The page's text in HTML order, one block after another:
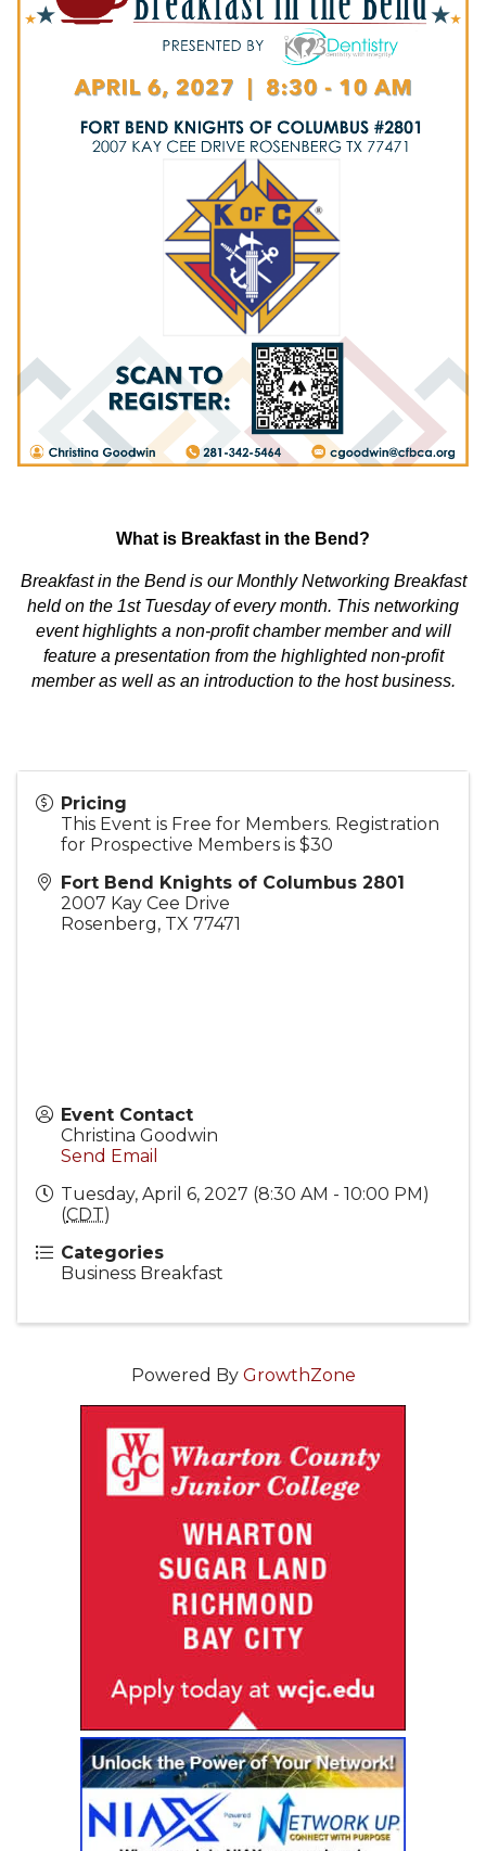
What is Breakfast in the Bend?
Breakfast in the Bend is our Monthly Networking Breakfast
held on the 1st Tuesday of every month. This networking
event highlights a non-profit chamber member and will
feature a presentation from the highlighted non-profit
member as well as an introduction to the host business.
Pricing
This Event is Free for Members. Registration
for Prospective Members is $30
Fort Bend Knights of Columbus 2801
2007 Kay Cee Drive
Rosenberg, TX 77471
Event Contact
Christina Goodwin
Send Email
Tuesday, April 6, 2027 (8:30 AM - 10:00 PM)
(CDT)
Categories
Business Breakfast
Powered By GrowthZone